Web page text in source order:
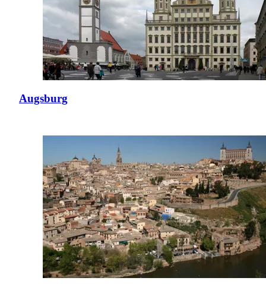
Augsburg